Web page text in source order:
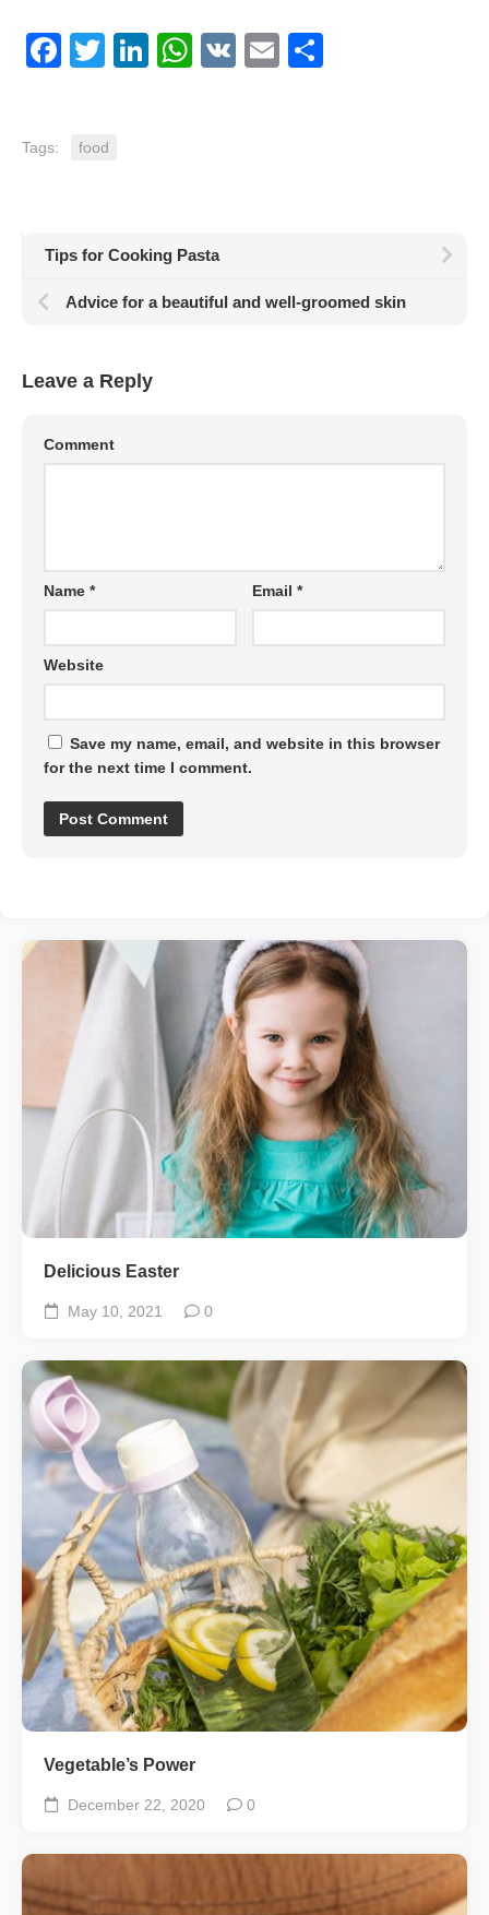
Facebook
Twitter
LinkedIn
WhatsApp
VK Email
Tags: food
Tips for Cooking Pasta
Advice for a beautiful and well-groomed skin
Leave a Reply
Comment
Name * Email*
Website
Save my name, email, and website in this browser
for the next time I comment.
Delicious Easter
May 10, 2021 0
Vegetable’s Power
December 22, 2020 0